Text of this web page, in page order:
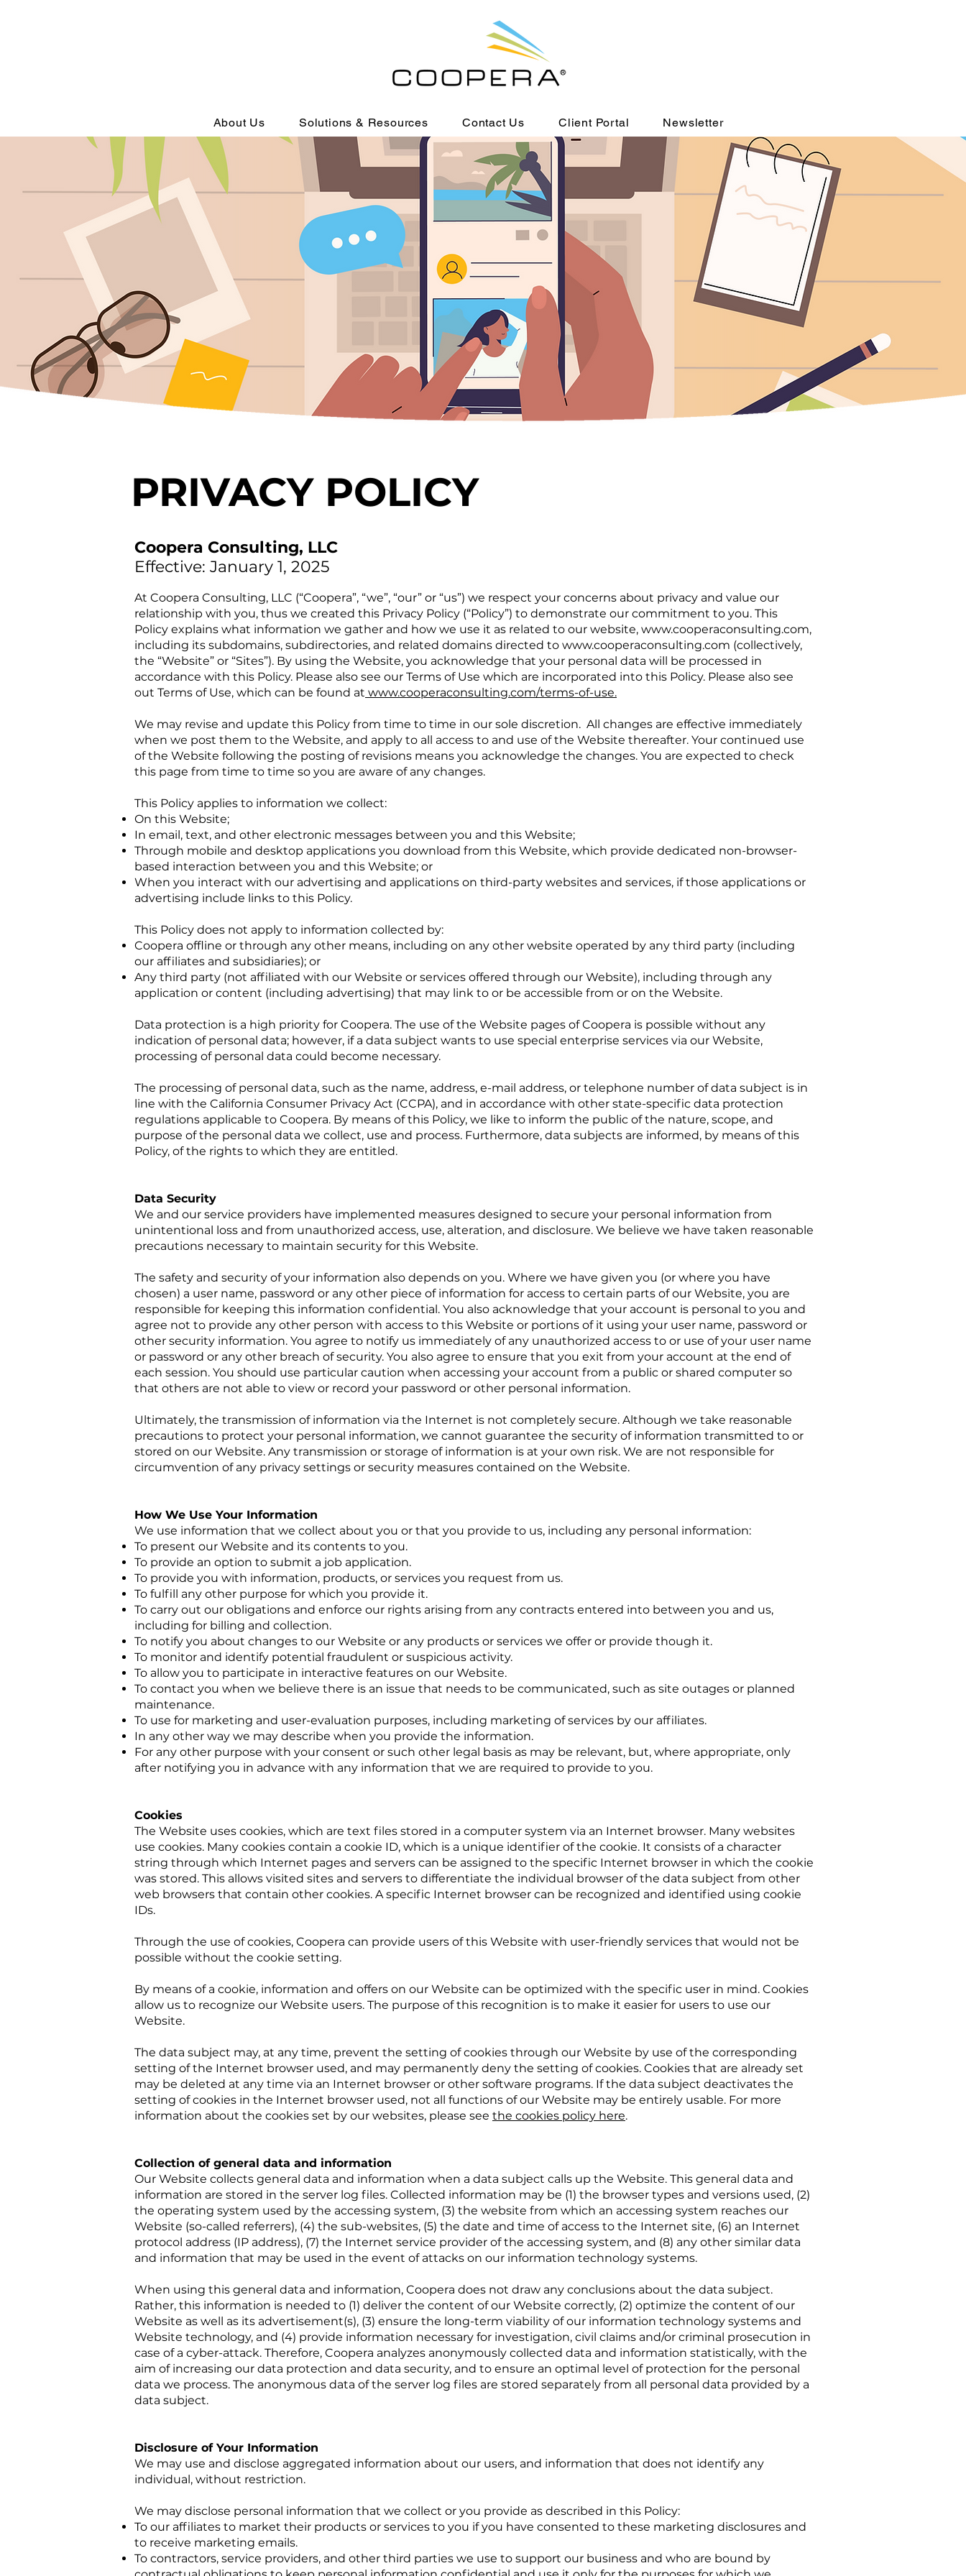
About Us Solutions & Resources Contact Us Client Portal Newsletter
PRIVACY POLICY
Coopera Consulting, LLC
Effective: January 1, 2025
At Coopera Consulting, LLC (“Coopera”, “we”, “our” or “us”) we respect your concerns about privacy and value our
relationship with you, thus we created this Privacy Policy (“Policy”) to demonstrate our commitment to you. This
Policy explains what information we gather and how we use it as related to our website, www.cooperaconsulting.com,
including its subdomains, subdirectories, and related domains directed to www.cooperaconsulting.com (collectively,
the “Website” or “Sites”). By using the Website, you acknowledge that your personal data will be processed in
accordance with this Policy. Please also see our Terms of Use which are incorporated into this Policy. Please also see
out Terms of Use, which can be found at www.cooperaconsulting.com/terms-of-use.
We may revise and update this Policy from time to time in our sole discretion. All changes are effective immediately
when we post them to the Website, and apply to all access to and use of the Website thereafter. Your continued use
of the Website following the posting of revisions means you acknowledge the changes. You are expected to check
this page from time to time so you are aware of any changes.
This Policy applies to information we collect:
On this Website;
In email, text, and other electronic messages between you and this Website;
Through mobile and desktop applications you download from this Website, which provide dedicated non-browser-
based interaction between you and this Website; or
When you interact with our advertising and applications on third-party websites and services, if those applications or
advertising include links to this Policy.
This Policy does not apply to information collected by:
Coopera offline or through any other means, including on any other website operated by any third party (including
our affiliates and subsidiaries); or
Any third party (not affiliated with our Website or services offered through our Website), including through any
application or content (including advertising) that may link to or be accessible from or on the Website.
Data protection is a high priority for Coopera. The use of the Website pages of Coopera is possible without any
indication of personal data; however, if a data subject wants to use special enterprise services via our Website,
processing of personal data could become necessary.
The processing of personal data, such as the name, address, e-mail address, or telephone number of data subject is in
line with the California Consumer Privacy Act (CCPA), and in accordance with other state-specific data protection
regulations applicable to Coopera. By means of this Policy, we like to inform the public of the nature, scope, and
purpose of the personal data we collect, use and process. Furthermore, data subjects are informed, by means of this
Policy, of the rights to which they are entitled.
Data Security
We and our service providers have implemented measures designed to secure your personal information from
unintentional loss and from unauthorized access, use, alteration, and disclosure. We believe we have taken reasonable
precautions necessary to maintain security for this Website.
The safety and security of your information also depends on you. Where we have given you (or where you have
chosen) a user name, password or any other piece of information for access to certain parts of our Website, you are
responsible for keeping this information confidential. You also acknowledge that your account is personal to you and
agree not to provide any other person with access to this Website or portions of it using your user name, password or
other security information. You agree to notify us immediately of any unauthorized access to or use of your user name
or password or any other breach of security. You also agree to ensure that you exit from your account at the end of
each session. You should use particular caution when accessing your account from a public or shared computer so
that others are not able to view or record your password or other personal information.
Ultimately, the transmission of information via the Internet is not completely secure. Although we take reasonable
precautions to protect your personal information, we cannot guarantee the security of information transmitted to or
stored on our Website. Any transmission or storage of information is at your own risk. We are not responsible for
circumvention of any privacy settings or security measures contained on the Website.
How We Use Your Information
We use information that we collect about you or that you provide to us, including any personal information:
To present our Website and its contents to you.
To provide an option to submit a job application.
To provide you with information, products, or services you request from us.
To fulfill any other purpose for which you provide it.
To carry out our obligations and enforce our rights arising from any contracts entered into between you and us,
including for billing and collection.
To notify you about changes to our Website or any products or services we offer or provide though it.
To monitor and identify potential fraudulent or suspicious activity.
To allow you to participate in interactive features on our Website.
To contact you when we believe there is an issue that needs to be communicated, such as site outages or planned
maintenance.
To use for marketing and user-evaluation purposes, including marketing of services by our affiliates.
In any other way we may describe when you provide the information.
For any other purpose with your consent or such other legal basis as may be relevant, but, where appropriate, only
after notifying you in advance with any information that we are required to provide to you.
Cookies
The Website uses cookies, which are text files stored in a computer system via an Internet browser. Many websites
use cookies. Many cookies contain a cookie ID, which is a unique identifier of the cookie. It consists of a character
string through which Internet pages and servers can be assigned to the specific Internet browser in which the cookie
was stored. This allows visited sites and servers to differentiate the individual browser of the data subject from other
web browsers that contain other cookies. A specific Internet browser can be recognized and identified using cookie
IDs.
Through the use of cookies, Coopera can provide users of this Website with user-friendly services that would not be
possible without the cookie setting.
By means of a cookie, information and offers on our Website can be optimized with the specific user in mind. Cookies
allow us to recognize our Website users. The purpose of this recognition is to make it easier for users to use our
Website.
The data subject may, at any time, prevent the setting of cookies through our Website by use of the corresponding
setting of the Internet browser used, and may permanently deny the setting of cookies. Cookies that are already set
may be deleted at any time via an Internet browser or other software programs. If the data subject deactivates the
setting of cookies in the Internet browser used, not all functions of our Website may be entirely usable. For more
information about the cookies set by our websites, please see the cookies policy here.
Collection of general data and information
Our Website collects general data and information when a data subject calls up the Website. This general data and
information are stored in the server log files. Collected information may be (1) the browser types and versions used, (2)
the operating system used by the accessing system, (3) the website from which an accessing system reaches our
Website (so-called referrers), (4) the sub-websites, (5) the date and time of access to the Internet site, (6) an Internet
protocol address (IP address), (7) the Internet service provider of the accessing system, and (8) any other similar data
and information that may be used in the event of attacks on our information technology systems.
When using this general data and information, Coopera does not draw any conclusions about the data subject.
Rather, this information is needed to (1) deliver the content of our Website correctly, (2) optimize the content of our
Website as well as its advertisement(s), (3) ensure the long-term viability of our information technology systems and
Website technology, and (4) provide information necessary for investigation, civil claims and/or criminal prosecution in
case of a cyber-attack. Therefore, Coopera analyzes anonymously collected data and information statistically, with the
aim of increasing our data protection and data security, and to ensure an optimal level of protection for the personal
data we process. The anonymous data of the server log files are stored separately from all personal data provided by a
data subject.
Disclosure of Your Information
We may use and disclose aggregated information about our users, and information that does not identify any
individual, without restriction.
We may disclose personal information that we collect or you provide as described in this Policy:
To our affiliates to market their products or services to you if you have consented to these marketing disclosures and
to receive marketing emails.
To contractors, service providers, and other third parties we use to support our business and who are bound by